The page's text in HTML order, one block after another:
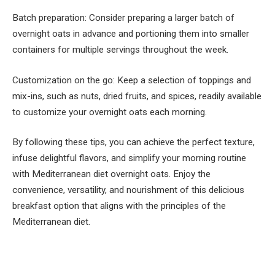
Batch preparation: Consider preparing a larger batch of
overnight oats in advance and portioning them into smaller
containers for multiple servings throughout the week.
Customization on the go: Keep a selection of toppings and
mix-ins, such as nuts, dried fruits, and spices, readily available
to customize your overnight oats each morning.
By following these tips, you can achieve the perfect texture,
infuse delightful flavors, and simplify your morning routine
with Mediterranean diet overnight oats. Enjoy the
convenience, versatility, and nourishment of this delicious
breakfast option that aligns with the principles of the
Mediterranean diet.